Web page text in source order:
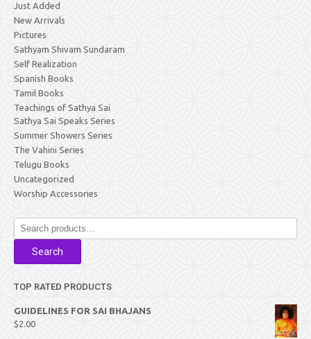
Just Added
New Arrivals
Pictures
Sathyam Shivam Sundaram
Self Realization
Spanish Books
Tamil Books
Teachings of Sathya Sai
Sathya Sai Speaks Series
Summer Showers Series
The Vahini Series
Telugu Books
Uncategorized
Worship Accessories
Search
for:
Search
TOP RATED PRODUCTS
GUIDELINES FOR SAI BHAJANS
$2.00